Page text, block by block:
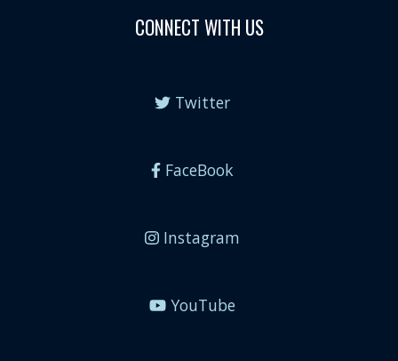
CONNECT WITH US
Twitter
FaceBook
Instagram
YouTube